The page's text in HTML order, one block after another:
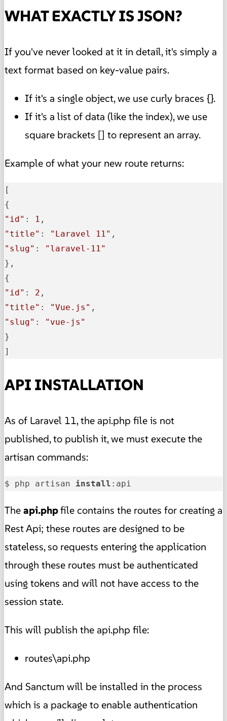
WHAT EXACTLY IS JSON?
If you've never looked at it in detail, it's simply a
text format based on key-value pairs.
If it's a single object, we use curly braces {}.
If it's a list of data (like the index), we use
square brackets [] to represent an array.
Example of what your new route returns:
[
"id" : 1
"title" : "Laravel 11"
"slug" :
"laravel-11"
},
"id" : 2
"title" : "Vue.js"
"slug" :
"vue-js"
}
]
API INSTALLATION
As of Laravel 11, the api.php file is not
published, to publish it, we must execute the
artisan commands:
$ php artisan install :api
Theapi.phpfile contains the routes for creating a
Rest Api; these routes are designed to be
stateless, so requests entering the application
through these routes must be authenticated
using tokens and will not have access to the
session state.
This will publish the api.php file:
routes\api.php
And Sanctum will be installed in the process
which is a package to enable authentication